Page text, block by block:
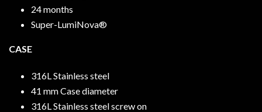
24 months
Super-LumiNova®
CASE
316L Stainless steel
41 mm Case diameter
316L Stainless steel screw on